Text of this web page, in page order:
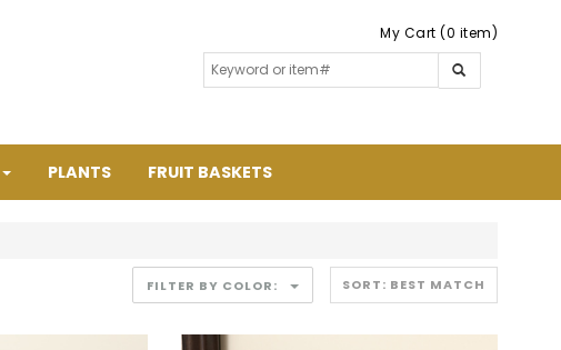
My Cart (0 item)
PLANTS FRUIT BASKETS
FILTER BY COLOR: